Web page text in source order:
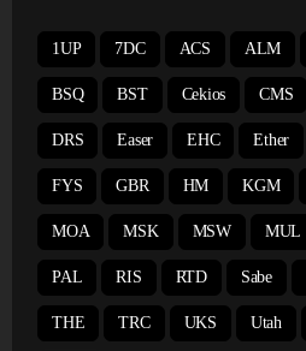
1UP 7DC ACS ALM
BSQ BST Cekios CMS
DRS Easer EHC Ether
FYS GBR HM KGM
MOA MSK MSW MUL
PAL RIS RTD Sabe
THE TRC UKS Utah